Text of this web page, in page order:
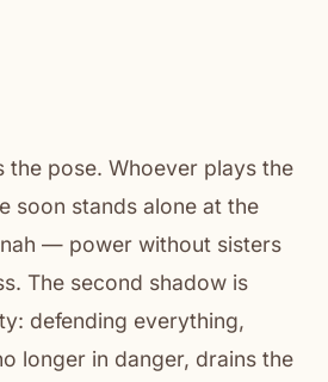
the pose. Whoever plays the
soon stands alone at the
— power without sisters
The second shadow is
defending everything,
longer in danger, drains the